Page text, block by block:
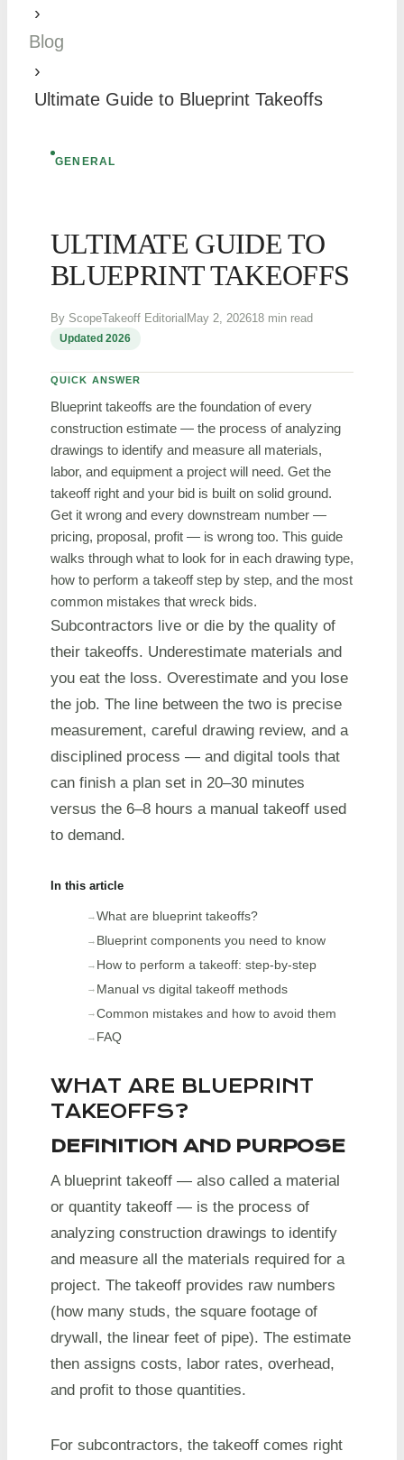
›
Blog
›
Ultimate Guide to Blueprint Takeoffs
GENERAL
ULTIMATE GUIDE TO
BLUEPRINT TAKEOFFS
By ScopeTakeoff EditorialMay 2, 202618 min read
Updated 2026
QUICK ANSWER
Blueprint takeoffs are the foundation of every
construction estimate — the process of analyzing
drawings to identify and measure all materials,
labor, and equipment a project will need. Get the
takeoff right and your bid is built on solid ground.
Get it wrong and every downstream number —
pricing, proposal, profit — is wrong too. This guide
walks through what to look for in each drawing type,
how to perform a takeoff step by step, and the most
common mistakes that wreck bids.
Subcontractors live or die by the quality of
their takeoffs. Underestimate materials and
you eat the loss. Overestimate and you lose
the job. The line between the two is precise
measurement, careful drawing review, and a
disciplined process — and digital tools that
can finish a plan set in 20–30 minutes
versus the 6–8 hours a manual takeoff used
to demand.
In this article
What are blueprint takeoffs?
Blueprint components you need to know
How to perform a takeoff: step-by-step
Manual vs digital takeoff methods
Common mistakes and how to avoid them
FAQ
WHAT ARE BLUEPRINT
TAKEOFFS?
DEFINITION AND PURPOSE
A blueprint takeoff — also called a material
or quantity takeoff — is the process of
analyzing construction drawings to identify
and measure all the materials required for a
project. The takeoff provides raw numbers
(how many studs, the square footage of
drywall, the linear feet of pipe). The estimate
then assigns costs, labor rates, overhead,
and profit to those quantities.
For subcontractors, the takeoff comes right